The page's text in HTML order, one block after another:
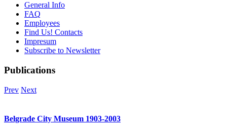
General Info
FAQ
Employees
Find Us! Contacts
Impresum
Subscribe to Newsletter
Publications
Prev Next
Belgrade City Museum 1903-2003